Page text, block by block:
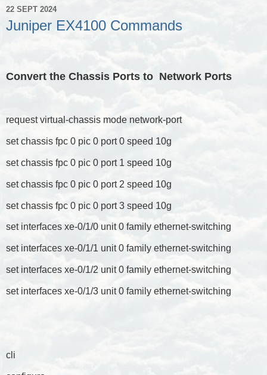
22 SEPT 2024
Juniper EX4100 Commands
Convert the Chassis Ports to Network Ports
request virtual-chassis mode network-port
set chassis fpc 0 pic 0 port 0 speed 10g
set chassis fpc 0 pic 0 port 1 speed 10g
set chassis fpc 0 pic 0 port 2 speed 10g
set chassis fpc 0 pic 0 port 3 speed 10g
set interfaces xe-0/1/0 unit 0 family ethernet-switching
set interfaces xe-0/1/1 unit 0 family ethernet-switching
set interfaces xe-0/1/2 unit 0 family ethernet-switching
set interfaces xe-0/1/3 unit 0 family ethernet-switching
cli